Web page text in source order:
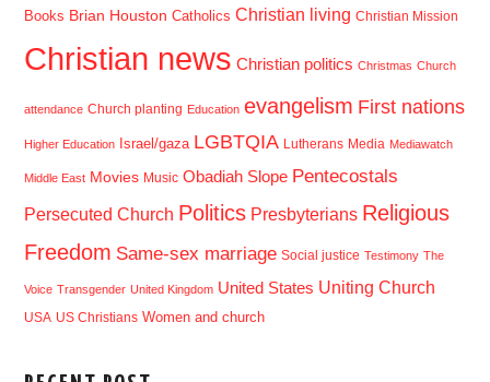
Books Brian Houston Catholics Christian living Christian Mission
Christian news Christian politics Christmas Church
attendance Church planting Education evangelism First nations
Higher Education Israel/gaza LGBTQIA Lutherans Media Mediawatch
Middle East Movies Music Obadiah Slope Pentecostals
Persecuted Church Politics Presbyterians Religious
Freedom Same-sex marriage Social justice Testimony The
Voice Transgender United Kingdom United States Uniting Church
USA US Christians Women and church